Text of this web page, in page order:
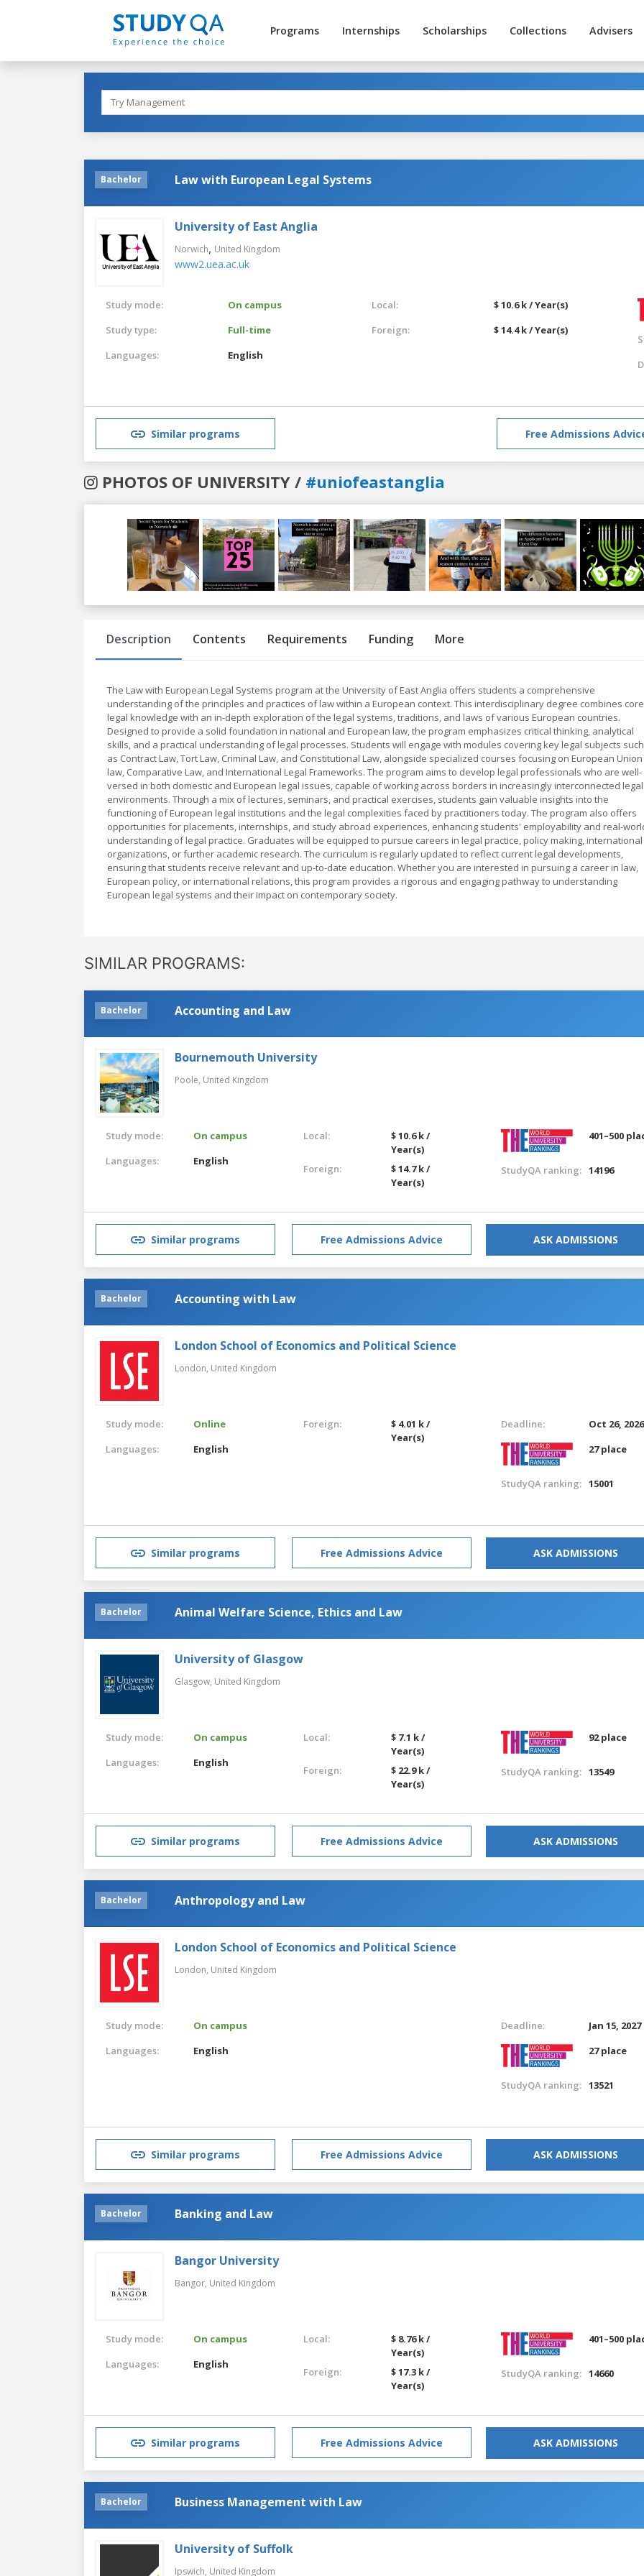
Programs Internships Scholarships Collections Advisers
Bachelor Law with European Legal Systems
University of East Anglia
Norwich, United Kingdom
www2.uea.ac.uk
Study mode:
On campus
Study type:
Full-time
Languages:
English
Local:
$ 10.6 k / Year(s)
Foreign:
$ 14.4 k / Year(s)
Similar programs Free Admissions
PHOTOS OF UNIVERSITY / #uniofeastanglia
Previous
Description Contents Requirements Funding More
The Law with European Legal Systems program at the University of East Anglia offers students a comprehensive
understanding of the principles and practices of law within a European context. This interdisciplinary degree combines core
legal knowledge with an in-depth exploration of the legal systems, traditions, and laws of various European countries.
Designed to provide a solid foundation in national and European law, the program emphasizes critical thinking, analytical
skills, and a practical understanding of legal processes. Students will engage with modules covering key legal subjects such
as Contract Law, Tort Law, Criminal Law, and Constitutional Law, alongside specialized courses focusing on European Union
law, Comparative Law, and International Legal Frameworks. The program aims to develop legal professionals who are well-
versed in both domestic and European legal issues, capable of working across borders in increasingly interconnected legal
environments. Through a mix of lectures, seminars, and practical exercises, students gain valuable insights into the
functioning of European legal institutions and the legal complexities faced by practitioners today. The program also offers
opportunities for placements, internships, and study abroad experiences, enhancing students' employability and real-
understanding of legal practice. Graduates will be equipped to pursue careers in legal practice, policy making, international
organizations, or further academic research. The curriculum is regularly updated to reflect current legal developments,
ensuring that students receive relevant and up-to-date education. Whether you are interested in pursuing a career in law,
European policy, or international relations, this program provides a rigorous and engaging pathway to understanding
European legal systems and their impact on contemporary society.
SIMILAR PROGRAMS:
Bachelor Accounting and Law
Bournemouth University
Poole, United Kingdom
Study mode:
On campus
Languages:
English
Local:
$ 10.6 k /
Year(s)
Foreign:
$ 14.7 k /
Year(s)
401–500
StudyQA ranking: 14196
Similar programs Free Admissions Advice ASK ADMISSIONS
Bachelor Accounting with Law
London School of Economics and Political Science
London, United Kingdom
Study mode:
Online
Languages:
English
Foreign:
$ 4.01 k /
Year(s)
Deadline:
Oct 26, 2026
27 place
StudyQA ranking: 15001
Similar programs Free Admissions Advice ASK ADMISSIONS
Bachelor Animal Welfare Science, Ethics and Law
University of Glasgow
Glasgow, United Kingdom
Study mode:
On campus
Languages:
English
Local:
$ 7.1 k /
Year(s)
Foreign:
$ 22.9 k /
Year(s)
92 place
StudyQA ranking: 13549
Similar programs Free Admissions Advice ASK ADMISSIONS
Bachelor Anthropology and Law
London School of Economics and Political Science
London, United Kingdom
Study mode:
On campus
Languages:
English
Deadline:
Jan 15, 2027
27 place
StudyQA ranking: 13521
Similar programs Free Admissions Advice ASK ADMISSIONS
Bachelor Banking and Law
Bangor University
Bangor, United Kingdom
Study mode:
On campus
Languages:
English
Local:
$ 8.76 k /
Year(s)
Foreign:
$ 17.3 k /
Year(s)
401–500
StudyQA ranking: 14660
Similar programs Free Admissions Advice ASK ADMISSIONS
Bachelor Business Management with Law
University of Suffolk
Ipswich, United Kingdom